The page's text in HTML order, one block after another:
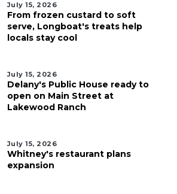
July 15, 2026
From frozen custard to soft
serve, Longboat's treats help
locals stay cool
July 15, 2026
Delany's Public House ready to
open on Main Street at
Lakewood Ranch
July 15, 2026
Whitney's restaurant plans
expansion